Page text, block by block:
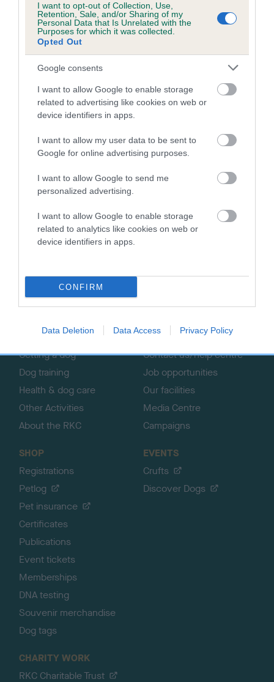
I want to opt-out of Collection, Use,
Retention, Sale, and/or Sharing of my
Personal Data that Is Unrelated with the
Purposes for which it was collected.
Opted Out
Google consents
I want to allow Google to enable storage
related to advertising like cookies on web or
device identifiers in apps.
I want to allow my user data to be sent to
Google for online advertising purposes.
I want to allow Google to send me
personalized advertising.
I want to allow Google to enable storage
related to analytics like cookies on web or
device identifiers in apps.
CONFIRM
Data Deletion Data Access Privacy Policy
sentencing for pet theft so we hope that MSPs recognise
the emotional value of pets and impact of losing them on
their owners’ lives, and support this amendment.”
The Kennel Club is urging any animal lovers in Scotland who
want to improve and protect dog welfare to write to their
MSP in support of the amendment.
Visit our campaigns sectionto read further information on
The Kennel Club’s campaign to ban shock collars, and the
organisation’s other lobbying work which aims to give dogs
TheKennelClubUK on Facebook
EXPLORE
Getting a dog
Dog training
Health & dog care
Other Activities
About the RKC
RKC
Contact us/help centre
Job opportunities
Our facilities
Media Centre
Campaigns
SHOP
Registrations
Petlog
Pet insurance
Certificates
Publications
Event tickets
Memberships
DNA testing
Souvenir merchandise
Dog tags
EVENTS
Crufts
Discover Dogs
CHARITY WORK
RKC Charitable Trust